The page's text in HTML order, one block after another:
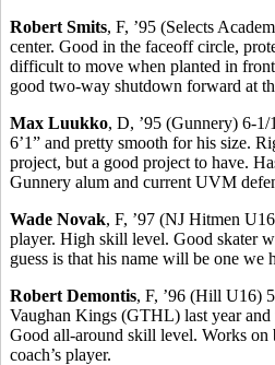
Robert Smits, F, ’95 (Selects
center. Good in the faceoff circle,
difficult to move when planted in
good two-way shutdown forward at
Max Luukko, D, ’95 (Gunnery) 6-
6’1” and pretty smooth for his size.
project, but a good project to have.
Gunnery alum and current UVM
Wade Novak, F, ’97 (NJ Hitmen
player. High skill level. Good skater
guess is that his name will be one we
Robert Demontis, F, ’96 (Hill U16)
Vaughan Kings (GTHL) last year
Good all-around skill level. Works on
coach’s player.